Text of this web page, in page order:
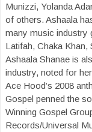
Munizzi, Yolanda
of others. Ashaala
many music industry
Latifah, Chaka
Ashaala Shanae is
industry, noted for
Ace Hood’s 2008
Gospel penned the
Winning Gospel
Records/Universal